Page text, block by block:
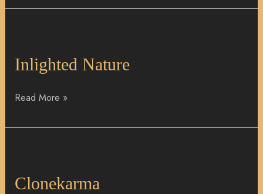
Inlighted Nature
Read More »
Clonekarma